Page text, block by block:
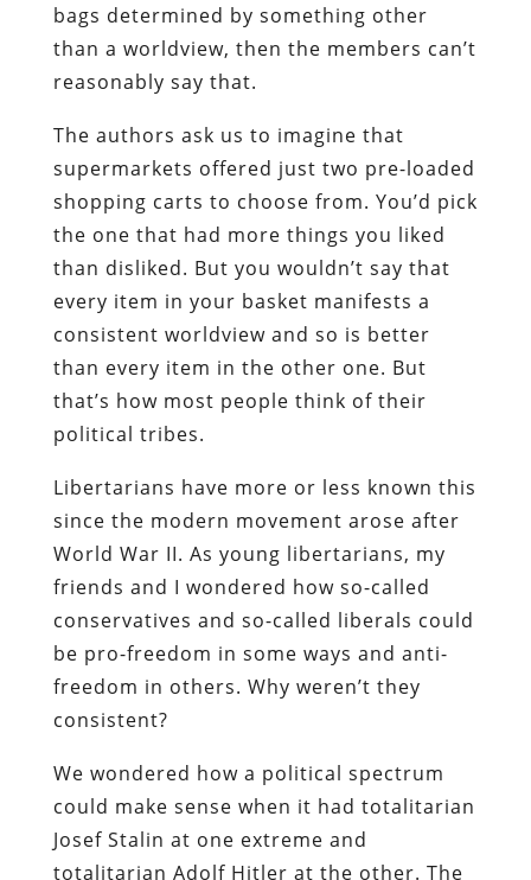
bags determined by something other
than a worldview, then the members can’t
reasonably say that.
The authors ask us to imagine that
supermarkets offered just two pre-loaded
shopping carts to choose from. You’d pick
the one that had more things you liked
than disliked. But you wouldn’t say that
every item in your basket manifests a
consistent worldview and so is better
than every item in the other one. But
that’s how most people think of their
political tribes.
Libertarians have more or less known this
since the modern movement arose after
World War II. As young libertarians, my
friends and I wondered how so-called
conservatives and so-called liberals could
be pro-freedom in some ways and anti-
freedom in others. Why weren’t they
consistent?
We wondered how a political spectrum
could make sense when it had totalitarian
Josef Stalin at one extreme and
totalitarian Adolf Hitler at the other. The